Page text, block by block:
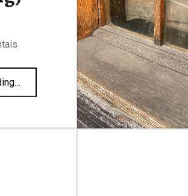
“Comte Louis de Lauriston 1963 42% (2020 bottling)”
…